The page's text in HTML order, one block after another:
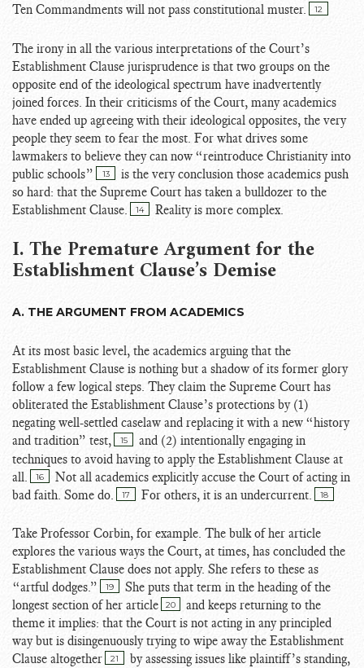
Ten Commandments will not pass constitutional muster.
12
The irony in all the various interpretations of the Court’s
Establishment Clause jurisprudence is that two groups on the
opposite end of the ideological spectrum have inadvertently
joined forces. In their criticisms of the Court, many academics
have ended up agreeing with their ideological opposites, the very
people they seem to fear the most. For what drives some
lawmakers to believe they can now “reintroduce Christianity into
public schools”
13
is the very conclusion those academics push
so hard: that the Supreme Court has taken a bulldozer to the
Establishment Clause.
14 Reality is more complex.
I. The Premature Argument for the
Establishment Clause’s Demise
A. THE ARGUMENT FROM ACADEMICS
At its most basic level, the academics arguing that the
Establishment Clause is nothing but a shadow of its former glory
follow a few logical steps. They claim the Supreme Court has
obliterated the Establishment Clause’s protections by (1)
negating well-settled caselaw and replacing it with a new “history
and tradition” test,
15
and (2) intentionally engaging in
techniques to avoid having to apply the Establishment Clause at
all.
16
Not all academics explicitly accuse the Court of acting in
bad faith. Some do.
17 For others, it is an undercurrent. 18
Take Professor Corbin, for example. The bulk of her article
explores the various ways the Court, at times, has concluded the
Establishment Clause does not apply. She refers to these as
“artful dodges.”
19
She puts that term in the heading of the
longest section of her article
20
and keeps returning to the
theme it implies: that the Court is not acting in any principled
way but is disingenuously trying to wipe away the Establishment
Clause altogether
21 by assessing issues like plaintiff’s standing,